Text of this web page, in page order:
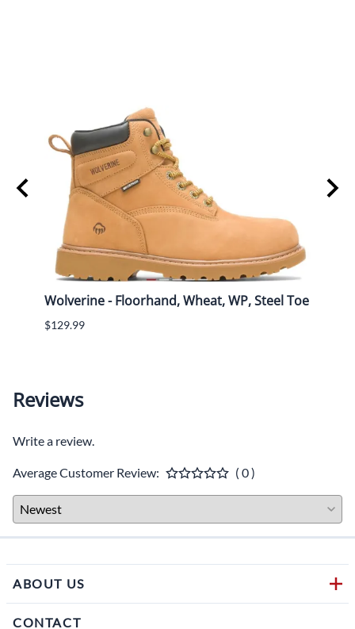
• Meets industry standards for slip resistance - ASTM
Wolverine - Floorhand, Wheat, WP, Steel Toe
$129.99
Reviews
Write a review.
Average Customer Review: ( 0 )
ABOUT US
CONTACT